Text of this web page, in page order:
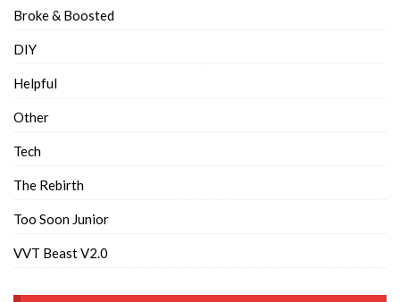
Broke & Boosted
DIY
Helpful
Other
Tech
The Rebirth
Too Soon Junior
VVT Beast V2.0